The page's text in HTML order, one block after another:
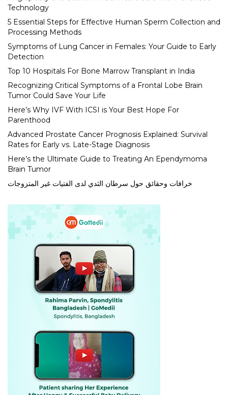
Technology
5 Essential Steps for Effective Human Sperm Collection and
Processing Methods
Symptoms of Lung Cancer in Females: Your Guide to Early
Detection
Top 10 Hospitals For Bone Marrow Transplant in India
Recognizing Critical Symptoms of a Frontal Lobe Brain
Tumor Could Save Your Life
Here’s Why IVF With ICSI is Your Best Hope For
Parenthood
Advanced Prostate Cancer Prognosis Explained: Survival
Rates for Early vs. Late-Stage Diagnosis
Here’s the Ultimate Guide to Treating An Ependymoma
Brain Tumor
خرافات وحقائق حول سرطان الثدي لدى الفتيات غير المتزوجات